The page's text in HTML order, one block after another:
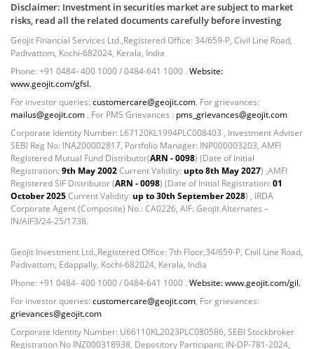
Disclaimer: Investment in securities market are subject to market
risks, read all the related documents carefully before investing
Geojit Financial Services Ltd.,Registered Office: 34/659-P, Civil Line Road,
Padivattom, Kochi-682024, Kerala, India
Phone: +91 0484- 400 1000 / 0484-641 1000 . Website:
www.geojit.com/gfsl.
For investor queries: customercare@geojit.com, For grievances:
mailus@geojit.com, For PMS Grievances : pms_grievances@geojit.com
Corporate Identity Number: L67120KL1994PLC008403 , Investment Adviser
SEBI Reg No: INA200002817, Portfolio Manager: INP000003203, AMFI
Registered Mutual Fund Distributor(ARN - 0098) (Date of Initial
Registration: 9th May 2002Current Validity: upto 8th May 2027) ,AMFI
Registered SIF Distributor (ARN - 0098) (Date of Initial Registration: 01
October 2025Current Validity: up to 30th September 2028) , IRDA
Corporate Agent (Composite) No.: CA0226, AIF: Geojit Alternates –
IN/AIF3/24-25/1738.
Geojit Investment Ltd.,Registered Office: 7th Floor,34/659-P, Civil Line Road,
Padivattom, Edappally, Kochi-682024, Kerala, India
Phone: +91 0484- 400 1000 / 0484-641 1000 . Website: www.geojit.com/gil.
For investor queries: customercare@geojit.com, For grievances:
grievances@geojit.com
Corporate Identity Number: U66110KL2023PLC080586, SEBI Stockbroker
Registration No INZ000318938, Depository Participant: IN-DP-781-2024,